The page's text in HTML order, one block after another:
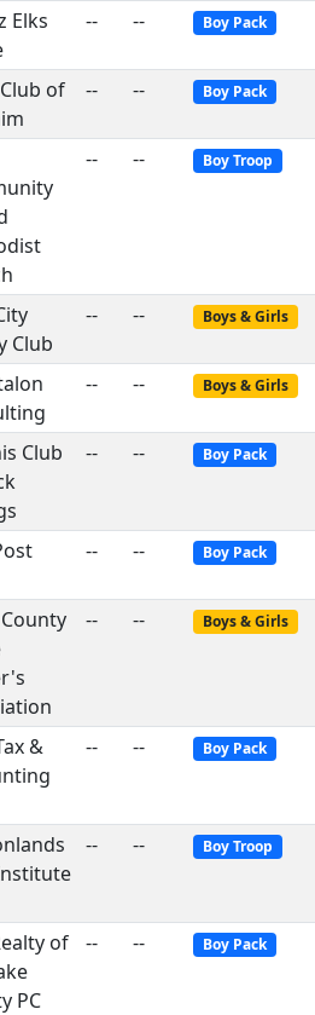
Elks
-- -- Boy Pack
of
-- -- Boy Pack
-- -- Boy Troop
Club
-- -- Boys & Girls
-- -- Boys & Girls
Club
-- -- Boy Pack
-- -- Boy Pack
-- -- Boys & Girls
&
-- -- Boy Pack
-- -- Boy Troop
of
PC
-- -- Boy Pack